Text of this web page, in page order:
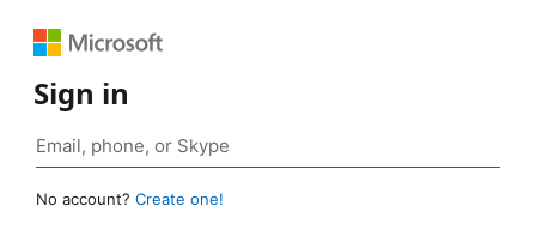
Sign in
No account? Create one!